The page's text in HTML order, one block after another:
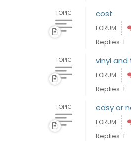
TOPIC cost
FORUM
Replies: 1
TOPIC vinyl and
FORUM
Replies: 1
TOPIC easy or
FORUM
Replies: 1